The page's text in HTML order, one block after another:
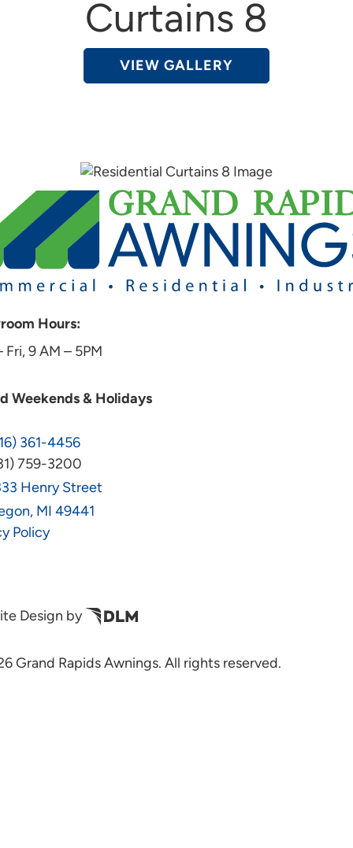
Curtains 8
VIEW GALLERY
Hours:
Fri, 9 AM – 5PM
Weekends & Holidays
361-4456
759-3200
Henry Street
MI 49441
Policy
Design by
Grand Rapids Awnings. All rights reserved.